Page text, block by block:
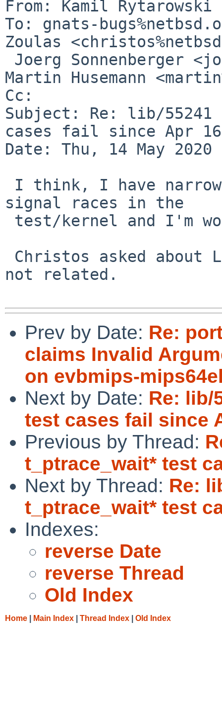
From: Kamil Rytarowski
To: gnats-
Zoulas
Martin Husemann
Cc:
Subject: Re: lib/55241
cases fail since Apr
Date: Thu, 14 May 2020
signal races in the
not related.
Prev by Date: Re:
claims Invalid
on evbmips-
Next by Date: Re: lib/
test cases fail since
Previous by Thread:
t_ptrace_wait* test
Next by Thread: Re:
t_ptrace_wait* test
Indexes:
reverse Date
reverse Thread
Old Index
Home Main Index Thread Index Old Index